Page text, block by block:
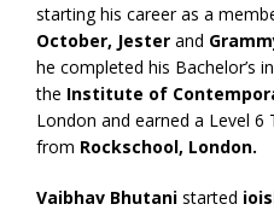
starting his career as a
October, Jester and
he completed his Bachelor’s
the Institute of
London and earned a Level
from Rockschool, London.
Vaibhav Bhutani started